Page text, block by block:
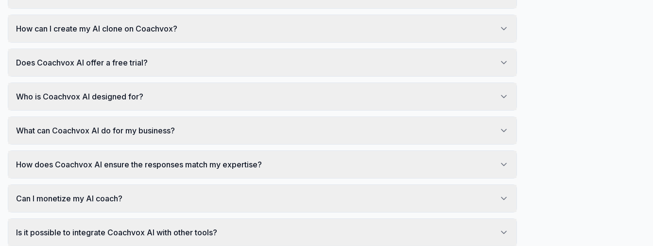
How can I create my AI clone on Coachvox?
Does Coachvox AI offer a free trial?
Who is Coachvox AI designed for?
What can Coachvox AI do for my business?
How does Coachvox AI ensure the responses match my expertise?
Can I monetize my AI coach?
Is it possible to integrate Coachvox AI with other tools?